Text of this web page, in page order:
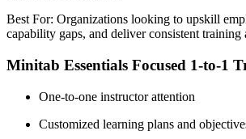
Best For: Organizations looking to upskill
capability gaps, and deliver consistent training
Minitab Essentials Focused 1-to-1
One-to-one instructor attention
Customized learning plans and